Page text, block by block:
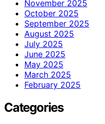
November 2025
October 2025
September 2025
August 2025
July 2025
June 2025
May 2025
March 2025
February 2025
Categories